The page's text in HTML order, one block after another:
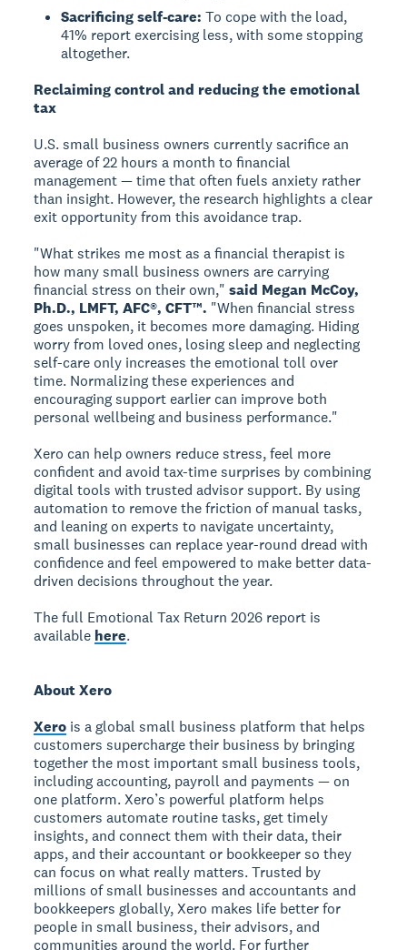
Sacrificing self-care:To cope with the load,
41% report exercising less, with some stopping
altogether.
Reclaiming control and reducing the emotional
tax
U.S. small business owners currently sacrifice an
average of 22 hours a month to financial
management — time that often fuels anxiety rather
than insight. However, the research highlights a clear
exit opportunity from this avoidance trap.
"What strikes me most as a financial therapist is
how many small business owners are carrying
financial stress on their own,"said Megan McCoy,
Ph.D., LMFT, AFC®, CFT™. "When financial stress
goes unspoken, it becomes more damaging. Hiding
worry from loved ones, losing sleep and neglecting
self-care only increases the emotional toll over
time. Normalizing these experiences and
encouraging support earlier can improve both
personal wellbeing and business performance."
Xero can help owners reduce stress, feel more
confident and avoid tax-time surprises by combining
digital tools with trusted advisor support. By using
automation to remove the friction of manual tasks,
and leaning on experts to navigate uncertainty,
small businesses can replace year-round dread with
confidence and feel empowered to make better data-
driven decisions throughout the year.
The full Emotional Tax Return 2026 report is
available here.
About Xero
Xero is a global small business platform that helps
customers supercharge their business by bringing
together the most important small business tools,
including accounting, payroll and payments — on
one platform. Xero’s powerful platform helps
customers automate routine tasks, get timely
insights, and connect them with their data, their
apps, and their accountant or bookkeeper so they
can focus on what really matters. Trusted by
millions of small businesses and accountants and
bookkeepers globally, Xero makes life better for
people in small business, their advisors, and
communities around the world. For further